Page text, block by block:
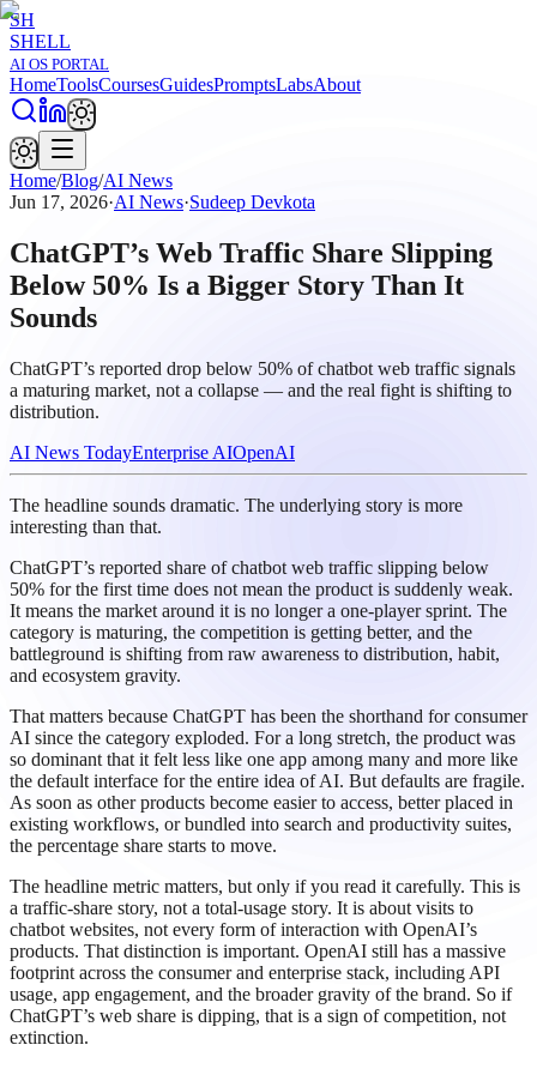
SH
SHELL
AI OS PORTAL
HomeToolsCoursesGuidesPromptsLabsAbout
Home/Blog/AI News
Jun 17, 2026·AI News·Sudeep Devkota
ChatGPT’s Web Traffic Share Slipping
Below 50% Is a Bigger Story Than It
Sounds
ChatGPT’s reported drop below 50% of chatbot web traffic signals
a maturing market, not a collapse — and the real fight is shifting to
distribution.
AI News TodayEnterprise AIOpenAI
The headline sounds dramatic. The underlying story is more
interesting than that.
ChatGPT’s reported share of chatbot web traffic slipping below
50% for the first time does not mean the product is suddenly weak.
It means the market around it is no longer a one-player sprint. The
category is maturing, the competition is getting better, and the
battleground is shifting from raw awareness to distribution, habit,
and ecosystem gravity.
That matters because ChatGPT has been the shorthand for consumer
AI since the category exploded. For a long stretch, the product was
so dominant that it felt less like one app among many and more like
the default interface for the entire idea of AI. But defaults are fragile.
As soon as other products become easier to access, better placed in
existing workflows, or bundled into search and productivity suites,
the percentage share starts to move.
The headline metric matters, but only if you read it carefully. This is
a traffic-share story, not a total-usage story. It is about visits to
chatbot websites, not every form of interaction with OpenAI’s
products. That distinction is important. OpenAI still has a massive
footprint across the consumer and enterprise stack, including API
usage, app engagement, and the broader gravity of the brand. So if
ChatGPT’s web share is dipping, that is a sign of competition, not
extinction.